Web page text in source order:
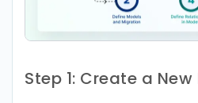
Step 1: Create a